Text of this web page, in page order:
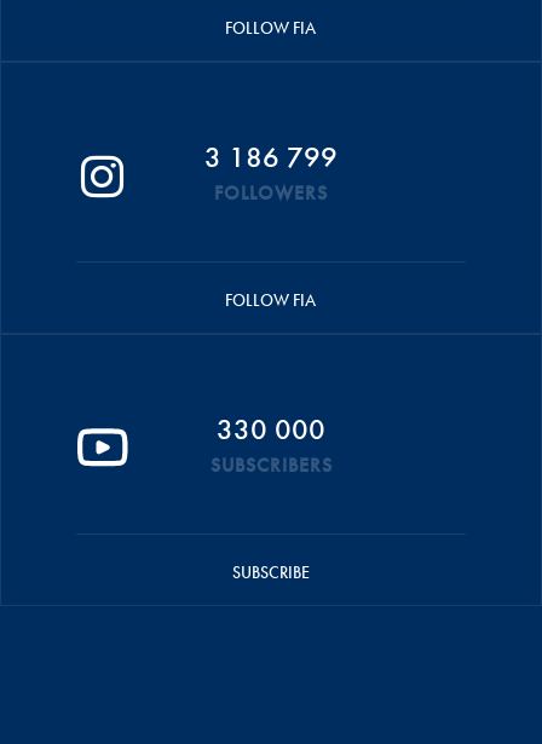
FOLLOW FIA
3 186 799
FOLLOWERS
FOLLOW FIA
330 000
SUBSCRIBERS
SUBSCRIBE